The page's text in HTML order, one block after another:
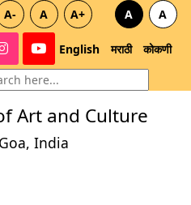
A- A A+ A A
English मराठी कोकणी
Art and Culture
India